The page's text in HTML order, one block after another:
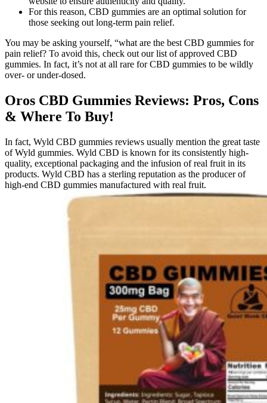
For this reason, CBD gummies are an optimal solution for
those seeking out long-term pain relief.
You may be asking yourself, “what are the best CBD gummies for
pain relief? To avoid this, check out our list of approved CBD
gummies. In fact, it’s not at all rare for CBD gummies to be wildly
over- or under-dosed.
Oros CBD Gummies Reviews: Pros, Cons
& Where To Buy!
In fact, Wyld CBD gummies reviews usually mention the great taste
of Wyld gummies. Wyld CBD is known for its consistently high-
quality, exceptional packaging and the infusion of real fruit in its
products. Wyld CBD has a sterling reputation as the producer of
high-end CBD gummies manufactured with real fruit.